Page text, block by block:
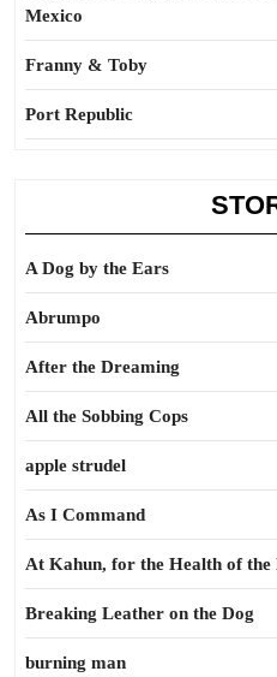
Mexico
Franny & Toby
Port Republic
A Dog by the Ears
Abrumpo
After the Dreaming
All the Sobbing Cops
apple strudel
As I Command
At Kahun, for the Health of
Breaking Leather on the Dog
burning man